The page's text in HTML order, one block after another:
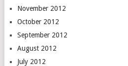
November 2012
October 2012
September 2012
August 2012
July 2012